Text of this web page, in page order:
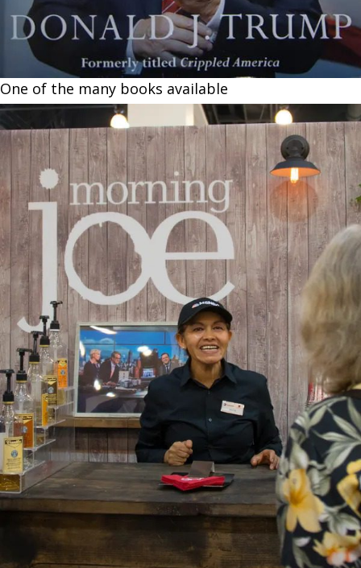
One of the many books available